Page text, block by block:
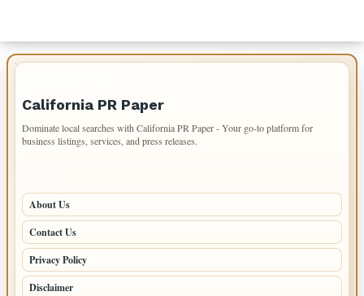
California PR Paper
Dominate local searches with California PR Paper - Your go-to platform for
business listings, services, and press releases.
About Us
Contact Us
Privacy Policy
Disclaimer